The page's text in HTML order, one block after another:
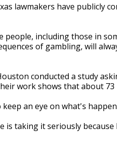
lawmakers have publicly
people, including those in
of gambling, will
conducted a study
work shows that about
an eye on what's
is taking it seriously